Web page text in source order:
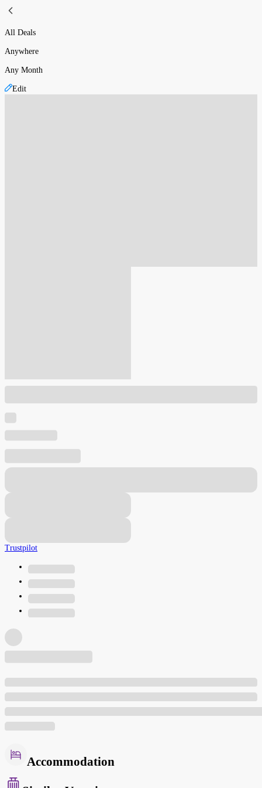
All Deals
Anywhere
Any Month
Edit
Trustpilot
Accommodation